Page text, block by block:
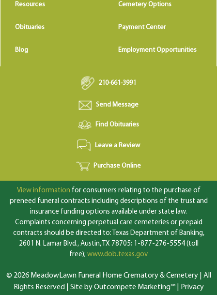
Resources Cemetery Options
Obituaries Payment Center
Blog Employment Opportunities
210-661-3991
Send Message
Find Obituaries
Leave a Review
Purchase Online
View information for consumers relating to the purchase of
preneed funeral contracts including descriptions of the trust and
insurance funding options available under state law.
Complaints concerning perpetual care cemeteries or prepaid
contracts should be directed to: Texas Department of Banking,
2601 N. Lamar Blvd., Austin, TX 78705; 1-877-276-5554 (toll
free); www.dob.texas.gov
© 2026 MeadowLawn Funeral Home Crematory & Cemetery | All
Rights Reserved | Site by Outcompete Marketing™|
Privacy